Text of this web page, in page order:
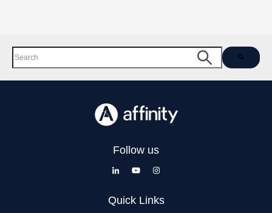
This is a search field with an auto-suggest feature attached.
Follow us
Quick Links